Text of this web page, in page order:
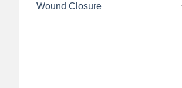
Wound Closure